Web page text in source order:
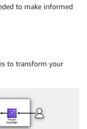
to make informed
to transform your